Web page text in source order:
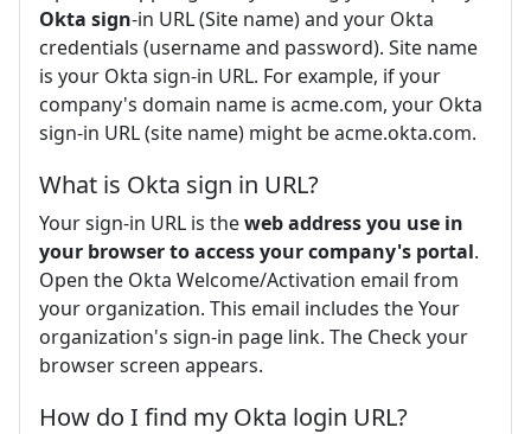
Okta sign-in URL (Site name) and your Okta
credentials (username and password). Site name
is your Okta sign-in URL. For example, if your
company's domain name is acme.com, your Okta
sign-in URL (site name) might be acme.okta.com.
What is Okta sign in URL?
Your sign-in URL is theweb address you use in
your browser to access your company's portal.
Open the Okta Welcome/Activation email from
your organization. This email includes the Your
organization's sign-in page link. The Check your
browser screen appears.
How do I find my Okta login URL?